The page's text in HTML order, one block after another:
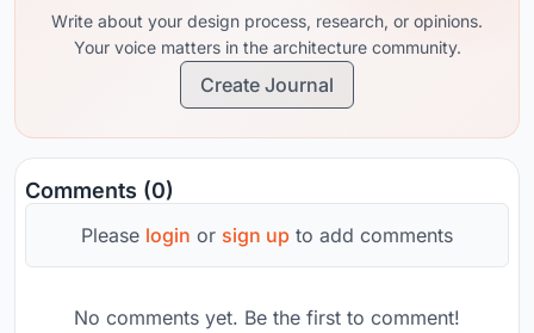
Write about your design process, research, or opinions.
Your voice matters in the architecture community.
Create Journal
Comments (0)
Please login or sign up to add comments
No comments yet. Be the first to comment!